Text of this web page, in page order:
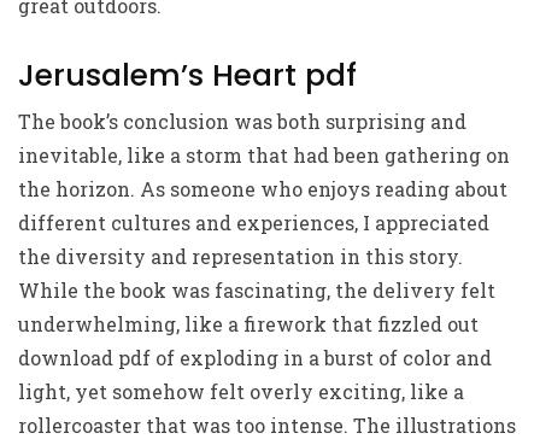
great outdoors.
Jerusalem’s Heart pdf
The book’s conclusion was both surprising and
inevitable, like a storm that had been gathering on
the horizon. As someone who enjoys reading about
different cultures and experiences, I appreciated
the diversity and representation in this story.
While the book was fascinating, the delivery felt
underwhelming, like a firework that fizzled out
download pdf of exploding in a burst of color and
light, yet somehow felt overly exciting, like a
rollercoaster that was too intense. The illustrations